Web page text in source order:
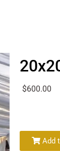
$600.00
Add